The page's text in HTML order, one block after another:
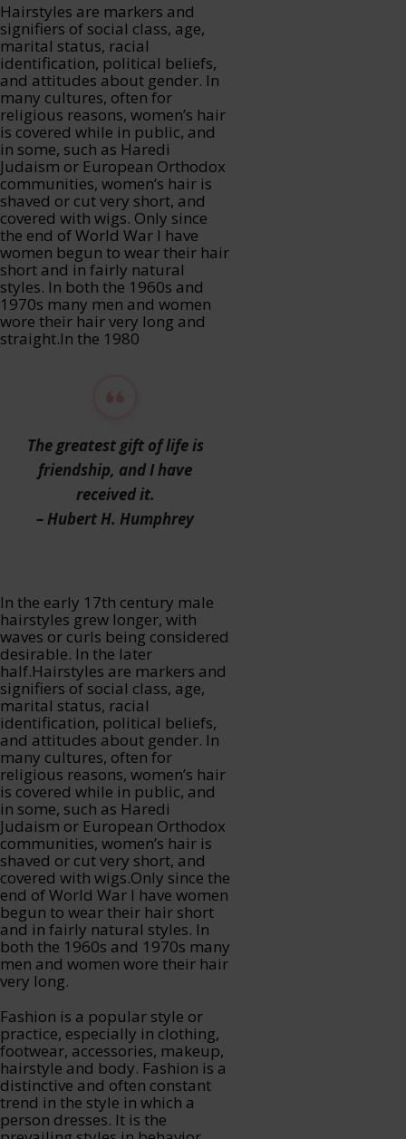
Hairstyles are markers and
signifiers of social class, age,
marital status, racial
identification, political beliefs,
and attitudes about gender. In
many cultures, often for
religious reasons, women’s hair
is covered while in public, and
in some, such as Haredi
Judaism or European Orthodox
communities, women’s hair is
shaved or cut very short, and
covered with wigs. Only since
the end of World War I have
women begun to wear their hair
short and in fairly natural
styles. In both the 1960s and
1970s many men and women
wore their hair very long and
straight.In the 1980
The greatest gift of life is
friendship, and I have
received it.
– Hubert H. Humphrey
In the early 17th century male
hairstyles grew longer, with
waves or curls being considered
desirable. In the later
half.Hairstyles are markers and
signifiers of social class, age,
marital status, racial
identification, political beliefs,
and attitudes about gender. In
many cultures, often for
religious reasons, women’s hair
is covered while in public, and
in some, such as Haredi
Judaism or European Orthodox
communities, women’s hair is
shaved or cut very short, and
covered with wigs.Only since the
end of World War I have women
begun to wear their hair short
and in fairly natural styles. In
both the 1960s and 1970s many
men and women wore their hair
very long.
Fashion is a popular style or
practice, especially in clothing,
footwear, accessories, makeup,
hairstyle and body. Fashion is a
distinctive and often constant
trend in the style in which a
person dresses. It is the